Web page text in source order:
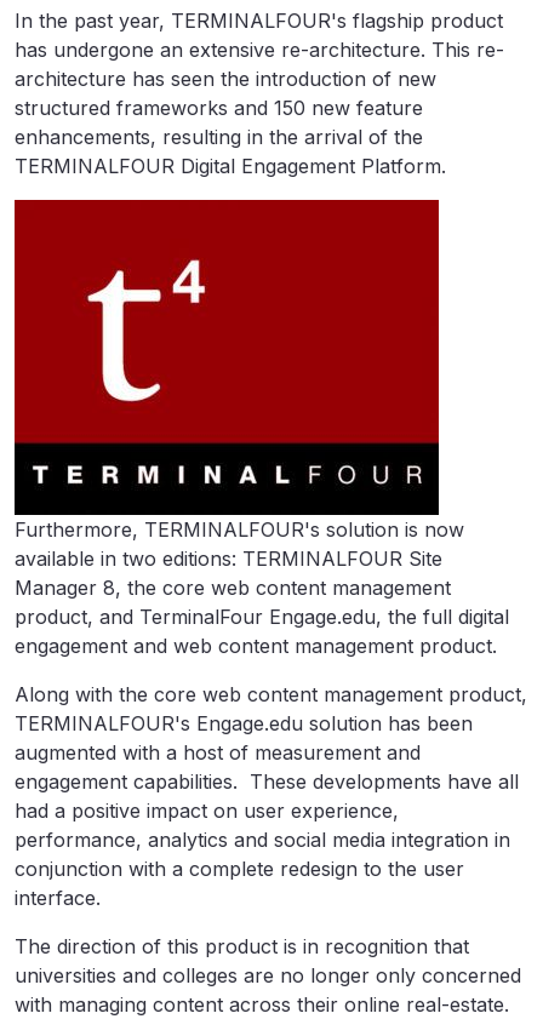
In the past year, TERMINALFOUR's flagship product
has undergone an extensive re-architecture. This re-
architecture has seen the introduction of new
structured frameworks and 150 new feature
enhancements, resulting in the arrival of the
TERMINALFOUR Digital Engagement Platform.
Furthermore, TERMINALFOUR's solution is now
available in two editions: TERMINALFOUR Site
Manager 8, the core web content management
product, and TerminalFour Engage.edu, the full digital
engagement and web content management product.
Along with the core web content management product,
TERMINALFOUR's Engage.edu solution has been
augmented with a host of measurement and
engagement capabilities. These developments have all
had a positive impact on user experience,
performance, analytics and social media integration in
conjunction with a complete redesign to the user
interface.
The direction of this product is in recognition that
universities and colleges are no longer only concerned
with managing content across their online real-estate.